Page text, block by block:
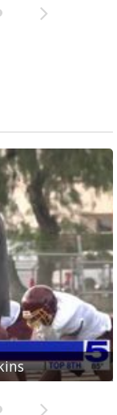
Vikings
Joseph